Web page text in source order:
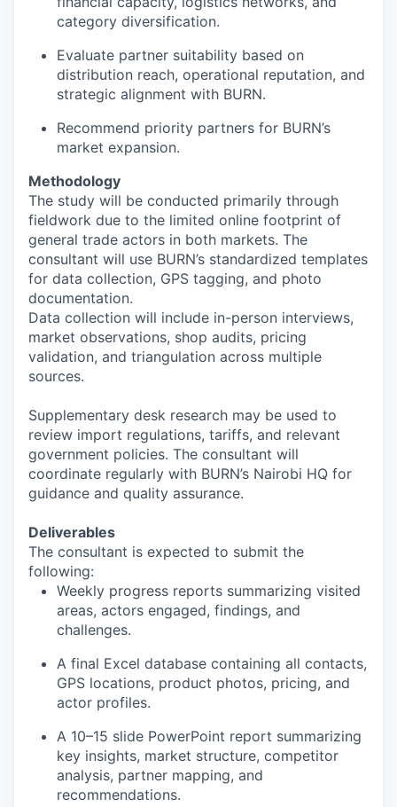
category diversification.
Evaluate partner suitability based on
distribution reach, operational reputation, and
strategic alignment with BURN.
Recommend priority partners for BURN’s
market expansion.
Methodology
The study will be conducted primarily through
fieldwork due to the limited online footprint of
general trade actors in both markets. The
consultant will use BURN’s standardized templates
for data collection, GPS tagging, and photo
documentation.
Data collection will include in-person interviews,
market observations, shop audits, pricing
validation, and triangulation across multiple
sources.
Supplementary desk research may be used to
review import regulations, tariffs, and relevant
government policies. The consultant will
coordinate regularly with BURN’s Nairobi HQ for
guidance and quality assurance.
Deliverables
The consultant is expected to submit the
following:
Weekly progress reports summarizing visited
areas, actors engaged, findings, and
challenges.
A final Excel database containing all contacts,
GPS locations, product photos, pricing, and
actor profiles.
A 10–15 slide PowerPoint report summarizing
key insights, market structure, competitor
analysis, partner mapping, and
recommendations.